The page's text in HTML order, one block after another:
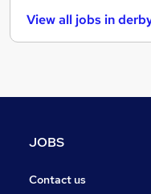
Recruitment
General Insurance
Hospitality & Catering
View all jobs in
JOBS
Contact us